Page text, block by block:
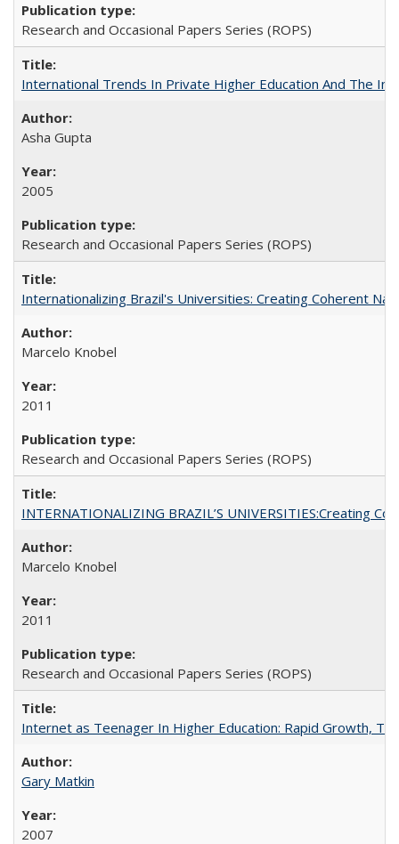
Research and Occasional Papers Series (ROPS)
International Trends In Private Higher Education And The
Asha Gupta
2005
Research and Occasional Papers Series (ROPS)
Internationalizing Brazil's Universities: Creating Coherent
Marcelo Knobel
2011
Research and Occasional Papers Series (ROPS)
INTERNATIONALIZING BRAZIL’S UNIVERSITIES:Creating
Marcelo Knobel
2011
Research and Occasional Papers Series (ROPS)
Internet as Teenager In Higher Education: Rapid Growth,
Gary Matkin
2007